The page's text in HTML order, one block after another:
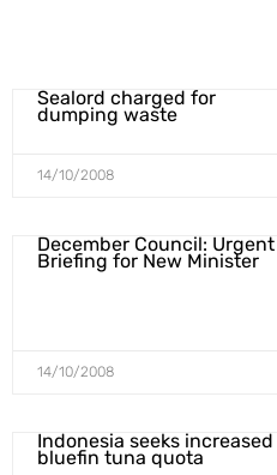
Sealord charged for
dumping waste
14/10/2008
December Council: Urgent
Briefing for New Minister
14/10/2008
Indonesia seeks increased
bluefin tuna quota